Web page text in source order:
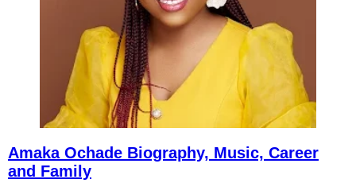
Amaka Ochade Biography, Music, Career
and Family